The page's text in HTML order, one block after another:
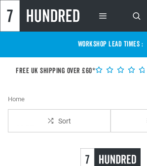
WORKSHOP LEAD TIMES :
Free UK shipping over £60*
Home
Sort